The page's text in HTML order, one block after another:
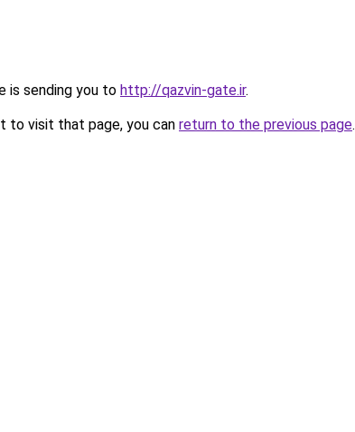
is sending you to http://qazvin-gate.ir.
to visit that page, you can return to the previous page.